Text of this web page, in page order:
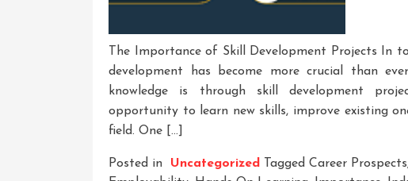
The Importance of Skill Development Projects In
development has become more crucial than
knowledge is through skill development
opportunity to learn new skills, improve existing
field. One […]
Posted in Uncategorized Tagged Career Prospects